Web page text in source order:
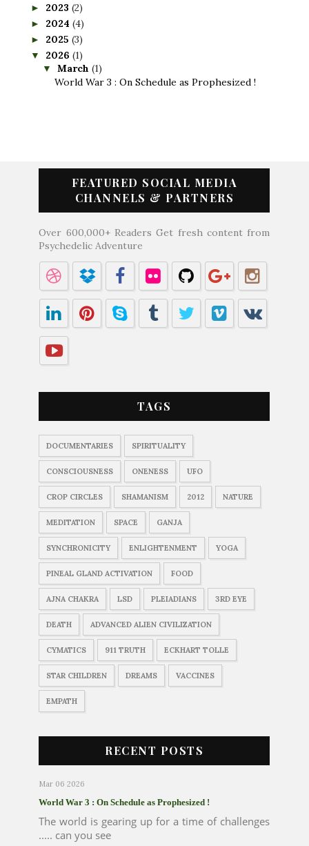
► 2023 (2)
► 2024 (4)
► 2025 (3)
▼ 2026 (1)
▼ March (1)
World War 3 : On Schedule as Prophesized !
FEATURED SOCIAL MEDIA
CHANNELS & PARTNERS
Over 600,000+ Readers Get fresh content from
Psychedelic Adventure
TAGS
DOCUMENTARIES SPIRITUALITY
CONSCIOUSNESS ONENESS UFO
CROP CIRCLES SHAMANISM 2012 NATURE
MEDITATION SPACE GANJA
SYNCHRONICITY ENLIGHTENMENT YOGA
PINEAL GLAND ACTIVATION FOOD
AJNA CHAKRA LSD PLEIADIANS 3RD EYE
DEATH ADVANCED ALIEN CIVILIZATION
CYMATICS 911 TRUTH ECKHART TOLLE
STAR CHILDREN DREAMS VACCINES
EMPATH
RECENT POSTS
Mar 06 2026
World War 3 : On Schedule as Prophesized !
The world is gearing up for a time of challenges
..... can you see